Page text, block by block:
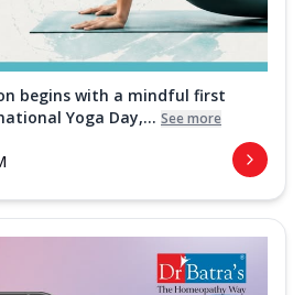
begins with a mindful first
Yoga Day,... See more